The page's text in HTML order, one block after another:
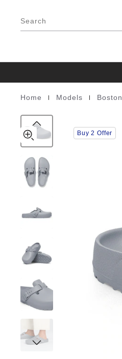
Search
Homepage
Home Models Boston
Buy 2 Offer
product